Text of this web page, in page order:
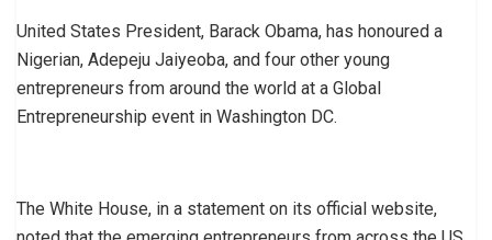
United States President, Barack Obama, has honoured a
Nigerian, Adepeju Jaiyeoba, and four other young
entrepreneurs from around the world at a Global
Entrepreneurship event in Washington DC.
The White House, in a statement on its official website,